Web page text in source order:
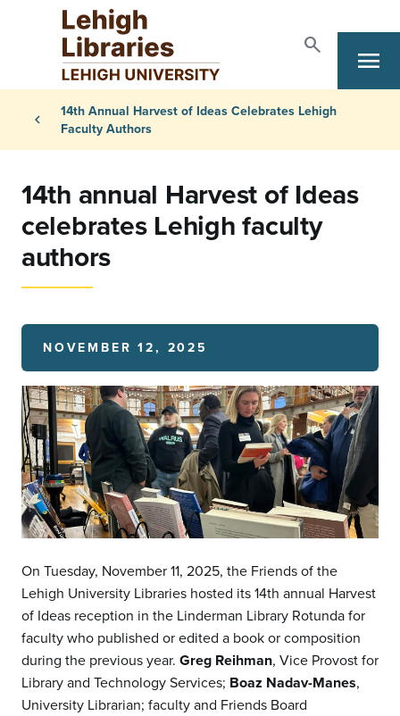
Skip to main content
Search
search
Primary Navigation
menu
Breadcrumb
chevron_left
14th Annual Harvest of Ideas Celebrates Lehigh
Faculty Authors
14th annual Harvest of Ideas
celebrates Lehigh faculty
authors
NOVEMBER 12, 2025
On Tuesday, November 11, 2025, the Friends of the
Lehigh University Libraries hosted its 14th annual Harvest
of Ideas reception in the Linderman Library Rotunda for
faculty who published or edited a book or composition
during the previous year. Greg Reihman, Vice Provost for
Library and Technology Services; Boaz Nadav-Manes,
University Librarian; faculty and Friends Board